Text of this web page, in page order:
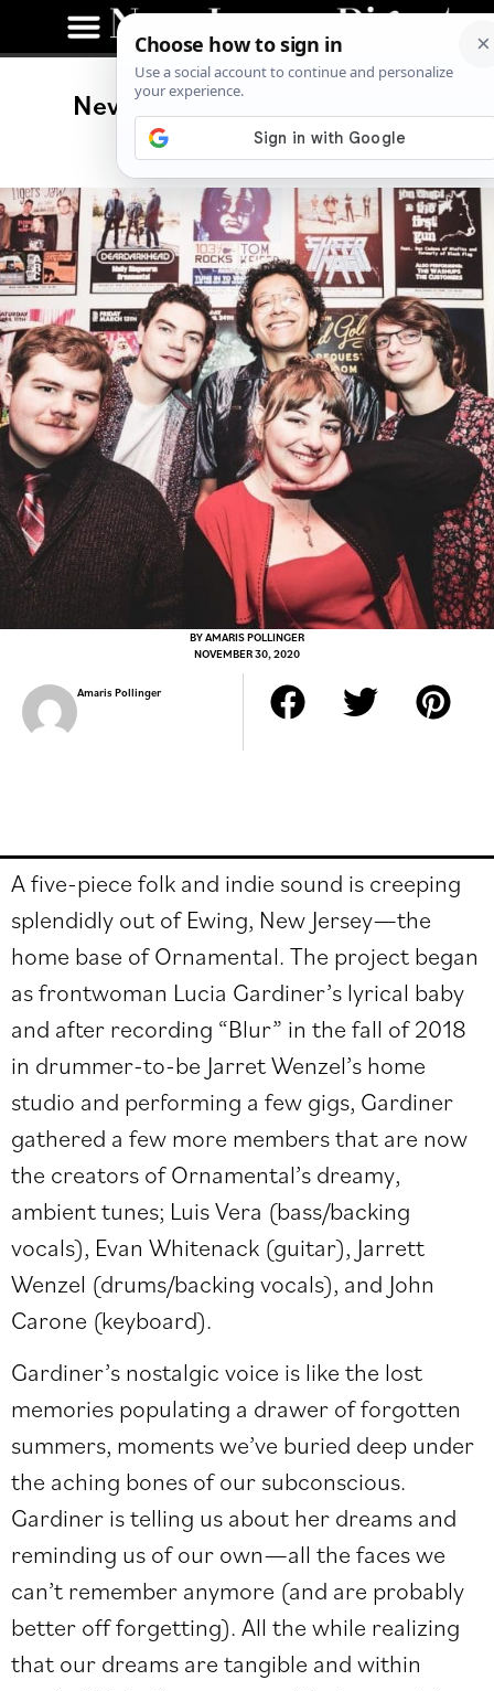
New Jersey Music Spotlight:
Ornamental
BYAMARIS POLLINGER
NOVEMBER 30, 2020
Amaris Pollinger
A five-piece folk and indie sound is creeping
splendidly out of Ewing, New Jersey—the
home base of Ornamental. The project began
as frontwoman Lucia Gardiner’s lyrical baby
and after recording “Blur” in the fall of 2018
in drummer-to-be Jarret Wenzel’s home
studio and performing a few gigs, Gardiner
gathered a few more members that are now
the creators of Ornamental’s dreamy,
ambient tunes; Luis Vera (bass/backing
vocals), Evan Whitenack (guitar), Jarrett
Wenzel (drums/backing vocals), and John
Carone (keyboard).
Gardiner’s nostalgic voice is like the lost
memories populating a drawer of forgotten
summers, moments we’ve buried deep under
the aching bones of our subconscious.
Gardiner is telling us about her dreams and
reminding us of our own—all the faces we
can’t remember anymore (and are probably
better off forgetting). All the while realizing
that our dreams are tangible and within